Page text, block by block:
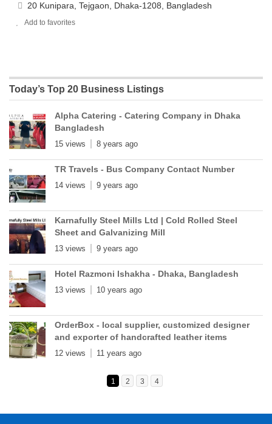
20 Kunipara, Tejgaon, Dhaka-1208, Bangladesh
Add to favorites
Today’s Top 20 Business Listings
Alpha Catering - Catering Company in Dhaka
Bangladesh
15 views 8 years ago
TR Travels - Bus Company Contact Number
14 views 9 years ago
Karnafully Steel Mills Ltd | Cold Rolled Steel
Sheet and Galvanizing Mill
13 views 9 years ago
Hotel Razmoni Ishakha - Dhaka, Bangladesh
13 views 10 years ago
OrderBox - local supplier, customized designer
and exporter of handcrafted leather items
12 views 11 years ago
1 2 3 4